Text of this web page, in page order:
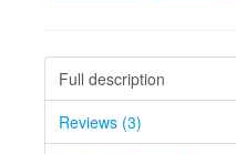
Full description
Reviews (3)